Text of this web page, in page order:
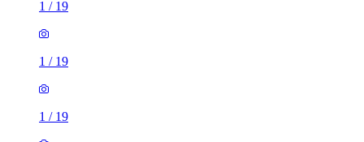
1 / 19
1 / 19
1 / 19